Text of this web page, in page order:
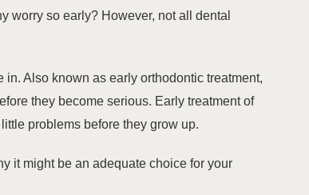
worry so early? However, not all dental
in. Also known as early orthodontic treatment,
they become serious. Early treatment of
problems before they grow up.
it might be an adequate choice for your